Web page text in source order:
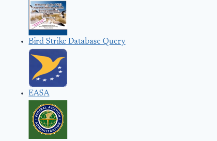
Bird Strike Database Query
EASA